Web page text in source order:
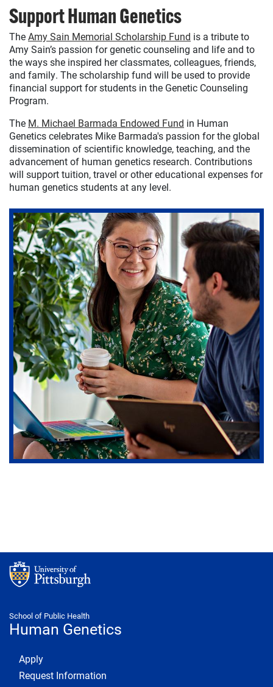
Support Human Genetics
TheAmy Sain Memorial Scholarship Fund is a tribute to
Amy Sain’s passion for genetic counseling and life and to
the ways she inspired her classmates, colleagues, friends,
and family. The scholarship fund will be used to provide
financial support for students in the Genetic Counseling
Program.
The M. Michael Barmada Endowed Fund in Human
Genetics celebrates Mike Barmada's passion for the global
dissemination of scientific knowledge, teaching, and the
advancement of human genetics research. Contributions
will support tuition, travel or other educational expenses for
human genetics students at any level.
School of Public Health
Human Genetics
Footer 1
Apply
Request Information